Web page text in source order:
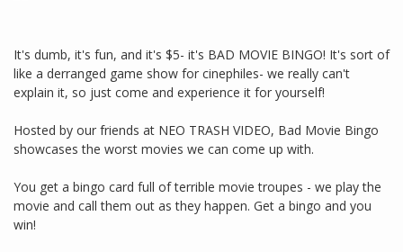
It's dumb, it's fun, and it's $5- it's BAD MOVIE BINGO! It's sort of
like a derranged game show for cinephiles- we really can't
explain it, so just come and experience it for yourself!
Hosted by our friends at NEO TRASH VIDEO, Bad Movie Bingo
showcases the worst movies we can come up with.
You get a bingo card full of terrible movie troupes - we play the
movie and call them out as they happen. Get a bingo and you
win!